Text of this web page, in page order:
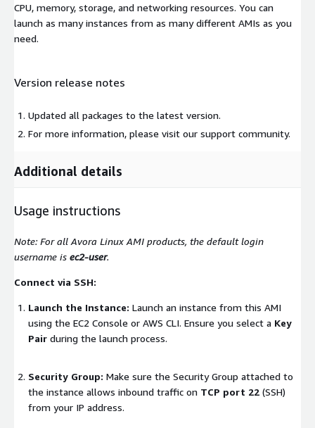
CPU, memory, storage, and networking resources. You can
launch as many instances from as many different AMIs as you
need.
Version release notes
Updated all packages to the latest version.
For more information, please visit our support community.
Additional details
Usage instructions
Note: For all Avora Linux AMI products, the default login
username is ec2-user.
Connect via SSH:
Launch the Instance: Launch an instance from this AMI
using the EC2 Console or AWS CLI. Ensure you select a Key
Pair during the launch process.
Security Group: Make sure the Security Group attached to
the instance allows inbound traffic on TCP port 22 (SSH)
from your IP address.